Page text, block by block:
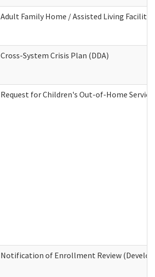
Adult Family Home / Assisted Living
Cross-System Crisis Plan (DDA)
Request for Children's Out-of-Home
Notification of Enrollment Review